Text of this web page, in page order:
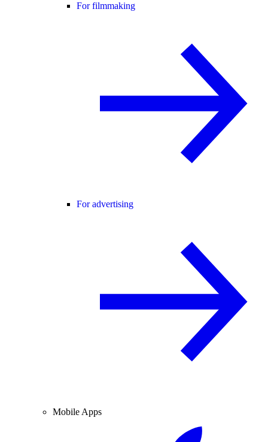
For filmmaking
For advertising
Mobile Apps